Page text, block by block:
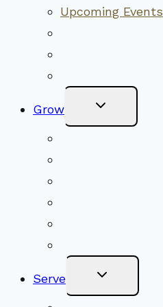
Upcoming Events
Grow Toggle
Menu
Serve Toggle
Menu